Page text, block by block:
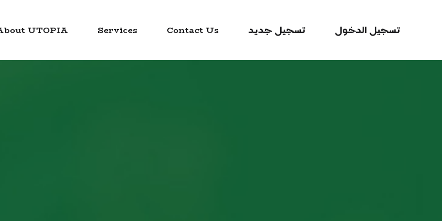
About UTOPIA Services Contact Us تسجيل جديد تسجيل الدخول